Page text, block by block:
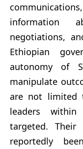
information
negotiations,
Ethiopian
autonomy of
manipulate
are not limited
leaders
targeted. Their
reportedly